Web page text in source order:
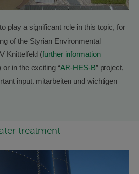
play a significant role in this topic, for
of the Styrian Environmental
Knittelfeld (further information
or in the exciting “AR-HES-B” project,
input. mitarbeiten und wichtigen
treatment